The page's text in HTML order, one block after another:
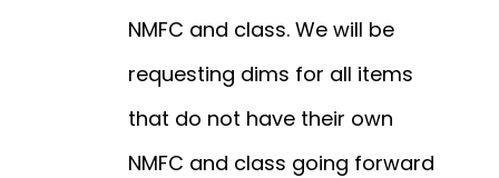
NMFC and class. We will be
requesting dims for all items
that do not have their own
NMFC and class going forward